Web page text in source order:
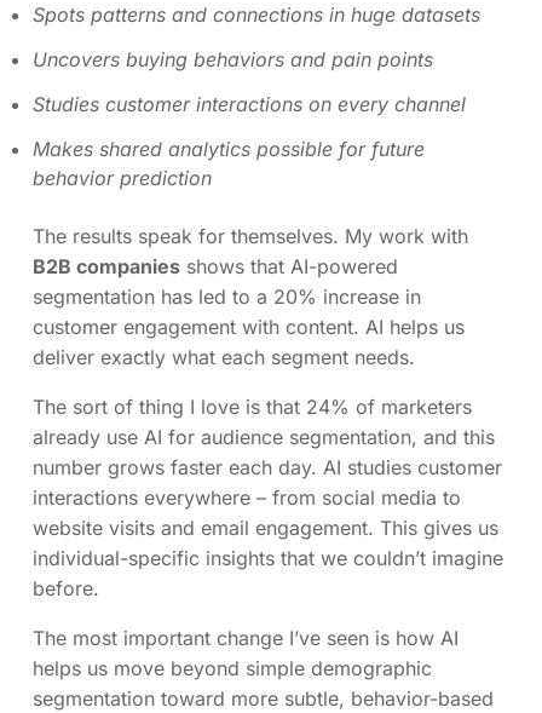
Spots patterns and connections in huge datasets
Uncovers buying behaviors and pain points
Studies customer interactions on every channel
Makes shared analytics possible for future
behavior prediction
The results speak for themselves. My work with
B2B companies shows that AI-powered
segmentation has led to a 20% increase in
customer engagement with content. AI helps us
deliver exactly what each segment needs.
The sort of thing I love is that 24% of marketers
already use AI for audience segmentation, and this
number grows faster each day. AI studies customer
interactions everywhere – from social media to
website visits and email engagement. This gives us
individual-specific insights that we couldn’t imagine
before.
The most important change I’ve seen is how AI
helps us move beyond simple demographic
segmentation toward more subtle, behavior-based